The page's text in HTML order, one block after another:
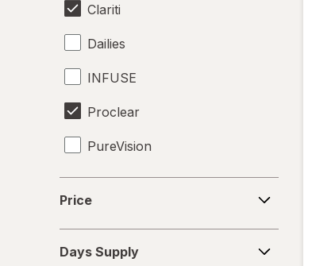
Clariti
Dailies
INFUSE
Proclear
PureVision
SofLens
Ultra
Price
Supply
Days Supply